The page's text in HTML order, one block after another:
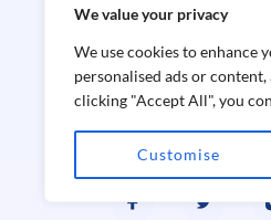
We value your privacy
We use cookies to enhance
personalised ads or
clicking "Accept All", you
Customise